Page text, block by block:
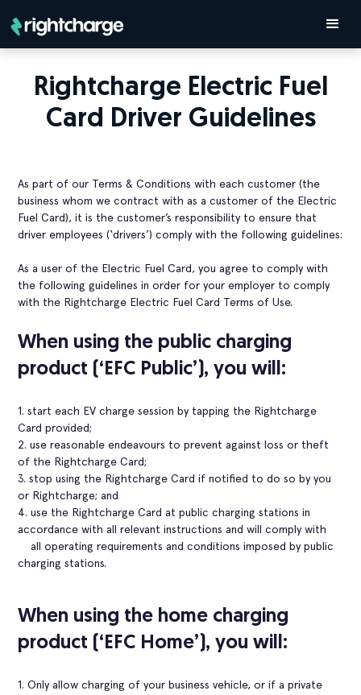
Rightcharge Electric Fuel
Card Driver Guidelines
As part of our Terms & Conditions with each customer (the
business whom we contract with as a customer of the Electric
Fuel Card), it is the customer’s responsibility to ensure that
driver employees (‘drivers’) comply with the following guidelines:
As a user of the Electric Fuel Card, you agree to comply with
the following guidelines in order for your employer to comply
with the Rightcharge Electric Fuel Card Terms of Use.
When using the public charging
product (‘EFC Public’), you will:
1. start each EV charge session by tapping the Rightcharge
Card provided;
2. use reasonable endeavours to prevent against loss or theft
of the Rightcharge Card;
3. stop using the Rightcharge Card if notified to do so by you
or Rightcharge; and
4. use the Rightcharge Card at public charging stations in
accordance with all relevant instructions and will comply with
all operating requirements and conditions imposed by public
charging stations.
When using the home charging
product (‘EFC Home’), you will:
1. Only allow charging of your business vehicle, or if a private